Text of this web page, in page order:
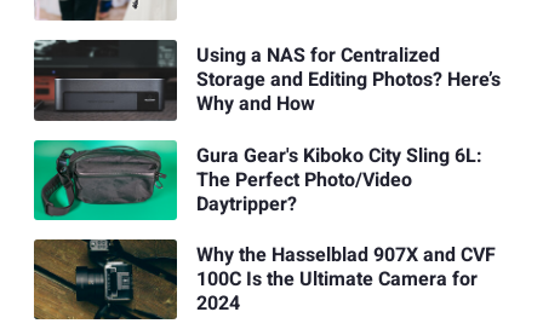
Using a NAS for Centralized
Storage and Editing Photos? Here’s
Why and How
Gura Gear's Kiboko City Sling 6L:
The Perfect Photo/Video
Daytripper?
Why the Hasselblad 907X and CVF
100C Is the Ultimate Camera for
2024